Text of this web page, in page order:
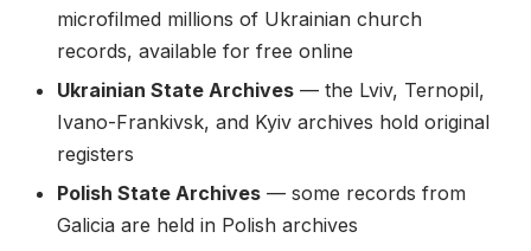
microfilmed millions of Ukrainian church
records, available for free online
Ukrainian State Archives — the Lviv, Ternopil,
Ivano-Frankivsk, and Kyiv archives hold original
registers
Polish State Archives — some records from
Galicia are held in Polish archives